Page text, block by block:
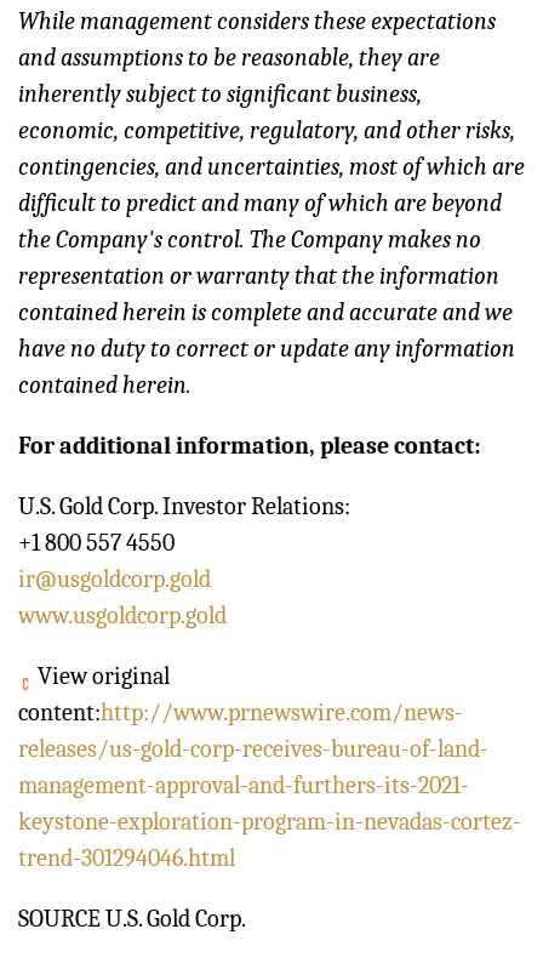
While management considers these expectations
and assumptions to be reasonable, they are
inherently subject to significant business,
economic, competitive, regulatory, and other risks,
contingencies, and uncertainties, most of which are
difficult to predict and many of which are beyond
the Company's control. The Company makes no
representation or warranty that the information
contained herein is complete and accurate and we
have no duty to correct or update any information
contained herein.
For additional information, please contact:
U.S. Gold Corp. Investor Relations:
+1 800 557 4550
ir@usgoldcorp.gold
www.usgoldcorp.gold
View original
content:http://www.prnewswire.com/news-
releases/us-gold-corp-receives-bureau-of-land-
management-approval-and-furthers-its-2021-
keystone-exploration-program-in-nevadas-cortez-
trend-301294046.html
SOURCE U.S. Gold Corp.